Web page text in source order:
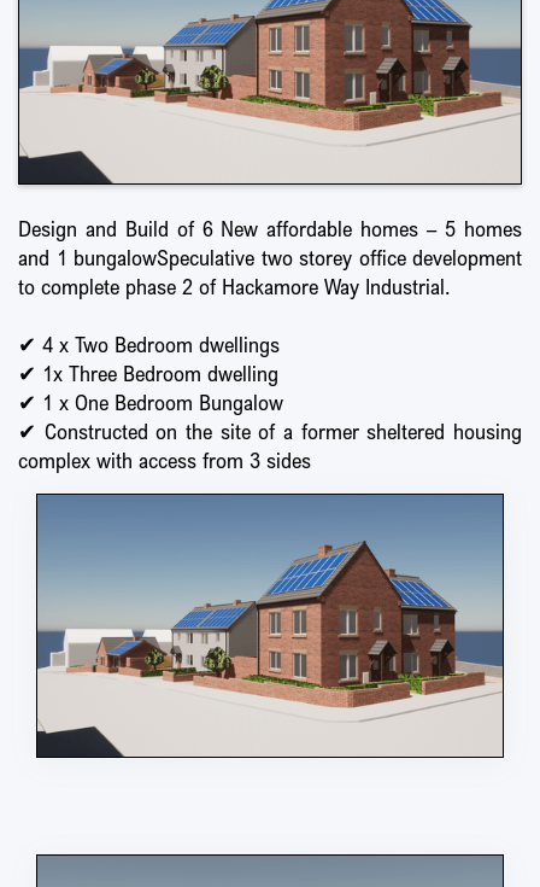
Design and Build of 6 New affordable homes – 5 homes
and 1 bungalowSpeculative two storey office development
to complete phase 2 of Hackamore Way Industrial.
✔ 4 x Two Bedroom dwellings
✔ 1x Three Bedroom dwelling
✔ 1 x One Bedroom Bungalow
✔ Constructed on the site of a former sheltered housing
complex with access from 3 sides